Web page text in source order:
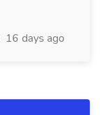
16 days ago